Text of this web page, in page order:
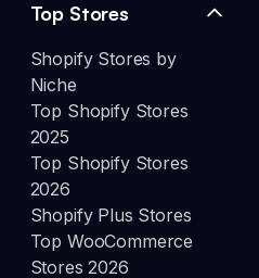
Top Stores
Shopify Stores by
Niche
Top Shopify Stores
2025
Top Shopify Stores
2026
Shopify Plus Stores
Top WooCommerce
Stores 2026